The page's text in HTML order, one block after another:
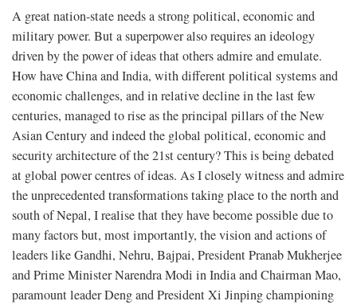
A great nation-state needs a strong political, economic and
military power. But a superpower also requires an ideology
driven by the power of ideas that others admire and emulate.
How have China and India, with different political systems and
economic challenges, and in relative decline in the last few
centuries, managed to rise as the principal pillars of the New
Asian Century and indeed the global political, economic and
security architecture of the 21st century? This is being debated
at global power centres of ideas. As I closely witness and admire
the unprecedented transformations taking place to the north and
south of Nepal, I realise that they have become possible due to
many factors but, most importantly, the vision and actions of
leaders like Gandhi, Nehru, Bajpai, President Pranab Mukherjee
and Prime Minister Narendra Modi in India and Chairman Mao,
paramount leader Deng and President Xi Jinping championing